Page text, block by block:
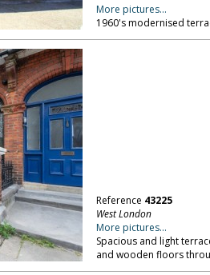
More pictures...
1960's modernised
Reference 43225
West London
More pictures...
Spacious and light
and wooden floors